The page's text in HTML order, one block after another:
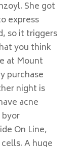
She got
express
so it triggers
you think
at Mount
purchase
night is
acne
On Line,
A huge